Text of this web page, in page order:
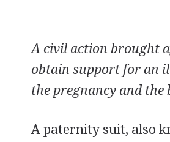
A civil action brought
obtain support for an
the pregnancy and the
A paternity suit, also